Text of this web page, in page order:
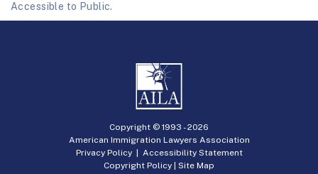
Accessible to Public.
Copyright © 1993 -2026
American Immigration Lawyers Association
Privacy Policy| Accessibility Statement
Copyright Policy | Site Map